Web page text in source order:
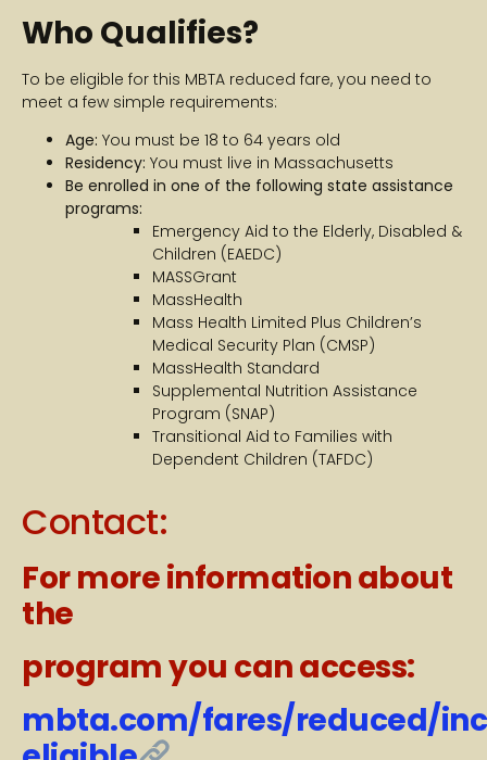
Who Qualifies?
To be eligible for this MBTA reduced fare, you need to
meet a few simple requirements:
Age: You must be 18 to 64 years old
Residency: You must live in Massachusetts
Be enrolled in one of the following state assistance
programs:
Emergency Aid to the Elderly, Disabled &
Children (EAEDC)
MASSGrant
MassHealth
Mass Health Limited Plus Children’s
Medical Security Plan (CMSP)
MassHealth Standard
Supplemental Nutrition Assistance
Program (SNAP)
Transitional Aid to Families with
Dependent Children (TAFDC)
Contact:
For more information about
the
program you can access:
mbta.com/fares/reduced/